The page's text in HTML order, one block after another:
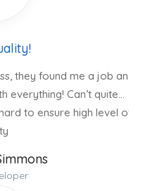
they found me a job and
Can’t quite…
to ensure high level of